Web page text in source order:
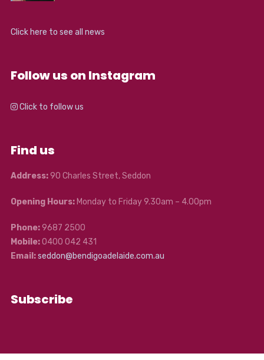
Click here to see all news
Follow us on Instagram
Click to follow us
Find us
Address:90 Charles Street, Seddon
Opening Hours:Monday to Friday 9.30am – 4.00pm
Phone:9687 2500
Mobile:0400 042 431
Email:seddon@bendigoadelaide.com.au
Subscribe